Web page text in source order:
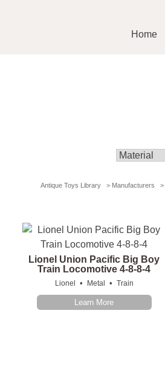
Home
Antique Toys Library > Manufacturers >
Lionel Union Pacific Big Boy
Train Locomotive 4-8-8-4
Lionel • Metal • Train
Learn More